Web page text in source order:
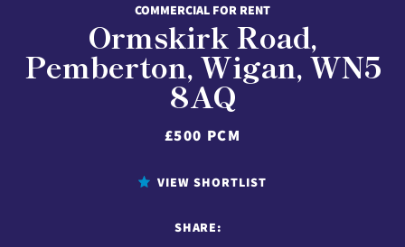
COMMERCIAL FOR RENT
Ormskirk Road,
Pemberton, Wigan, WN5
8AQ
£500 PCM
VIEW SHORTLIST
SHARE: